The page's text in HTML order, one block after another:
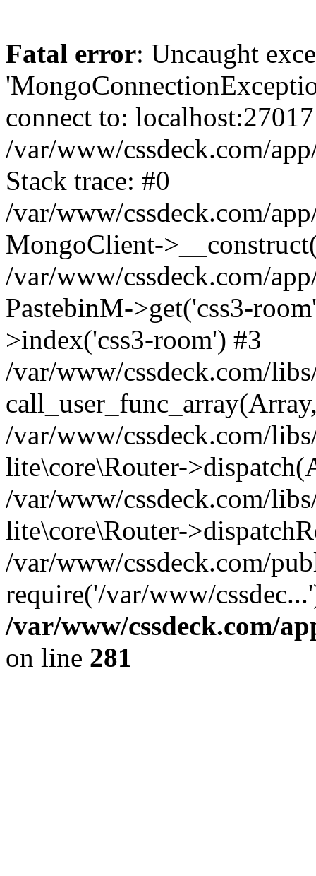
Fatal error: Uncaught
connect to:
/var/www/cssdeck.com/
Stack trace: #0
/var/www/cssdeck.com/
MongoClient-
/var/www/cssdeck.com/
PastebinM->get('css3-
>index('css3-room') #3
/var/www/cssdeck.com/
/var/www/cssdeck.com/
lite\core\Router-
/var/www/cssdeck.com/
lite\core\Router-
/var/www/cssdeck.com/
require('/var/www/
/var/www/cssdeck.com/
on line 281